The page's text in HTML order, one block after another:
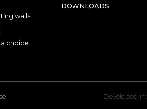
walls
choice
DOWNLOADS
Developed in: